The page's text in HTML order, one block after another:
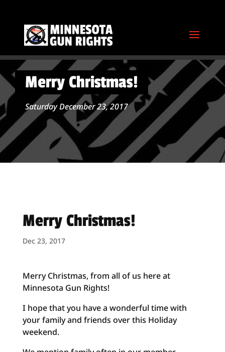
Merry Christmas!
Saturday December 23, 2017
Merry Christmas!
Dec 23, 2017
Merry Christmas, from all of us here at
Minnesota Gun Rights!
I hope that you have a wonderful time with
your family and friends over this Holiday
weekend.